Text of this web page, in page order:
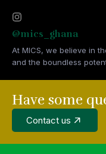
@mics_ghana
At MICS, we believe in
and the boundless
Have some
Contact us